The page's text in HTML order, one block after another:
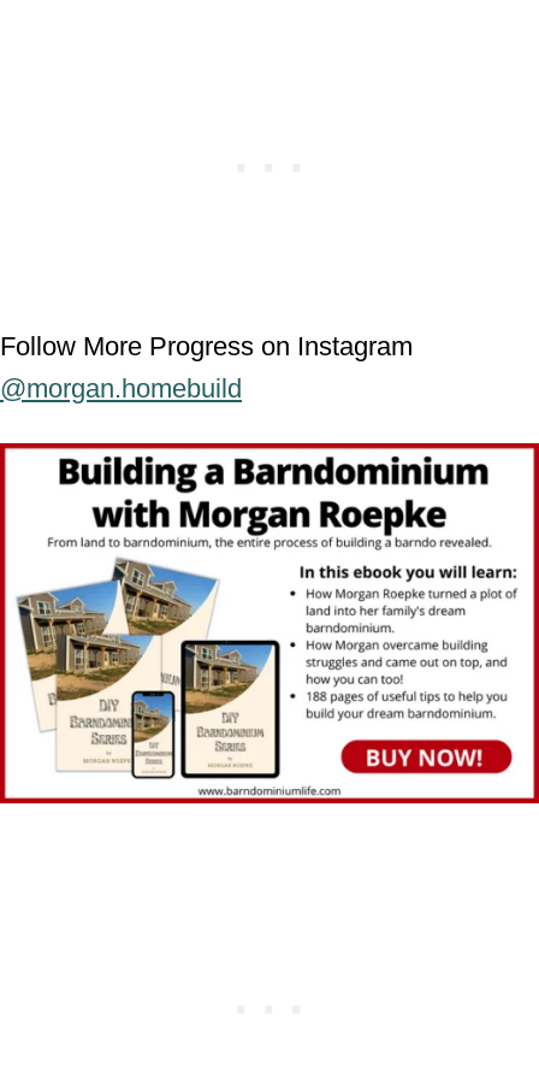
Follow More Progress on Instagram
@morgan.homebuild